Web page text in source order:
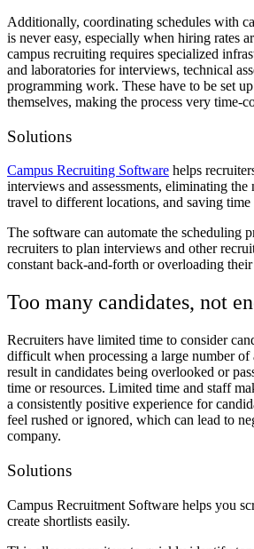
Additionally, coordinating schedules with
is never easy, especially when hiring rates
campus recruiting requires specialized
and laboratories for interviews, technical
programming work. These have to be set
themselves, making the process very time-
Solutions
Campus Recruiting Software helps
interviews and assessments, eliminating the
travel to different locations, and saving time
The software can automate the scheduling
recruiters to plan interviews and other
constant back-and-forth or overloading their
Too many candidates, not
Recruiters have limited time to consider
difficult when processing a large number of
result in candidates being overlooked or
time or resources. Limited time and staff
a consistently positive experience for
feel rushed or ignored, which can lead to
company.
Solutions
Campus Recruitment Software helps you
create shortlists easily.